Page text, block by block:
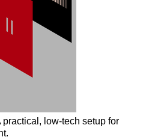
practical, low-tech setup for